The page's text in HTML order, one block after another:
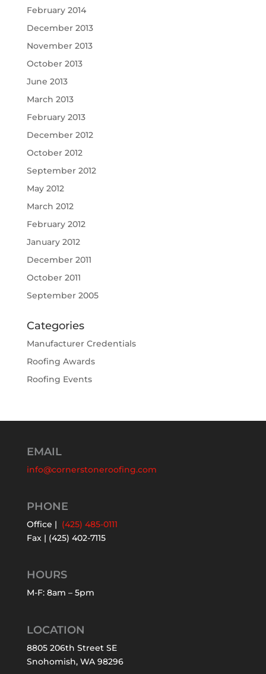
February 2014
December 2013
November 2013
October 2013
June 2013
March 2013
February 2013
December 2012
October 2012
September 2012
May 2012
March 2012
February 2012
January 2012
December 2011
October 2011
September 2005
Categories
Manufacturer Credentials
Roofing Awards
Roofing Events
EMAIL
info@cornerstoneroofing.com
PHONE
Office | (425) 485-0111
Fax | (425) 402-7115
HOURS
M-F: 8am – 5pm
LOCATION
8805 206th Street SE
Snohomish, WA 98296